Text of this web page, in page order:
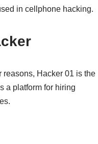
in cellphone hacking.
reasons, Hacker 01 is the
a platform for hiring